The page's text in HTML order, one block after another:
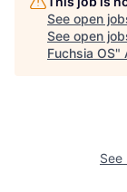
See open
See open
Fuchsia OS"
See